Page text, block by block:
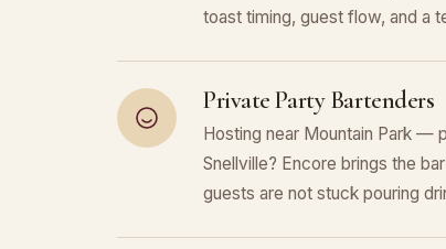
toast timing, guest flow, and a
Private Party Bartenders
Hosting near Mountain Park —
Snellville? Encore brings the
guests are not stuck pouring